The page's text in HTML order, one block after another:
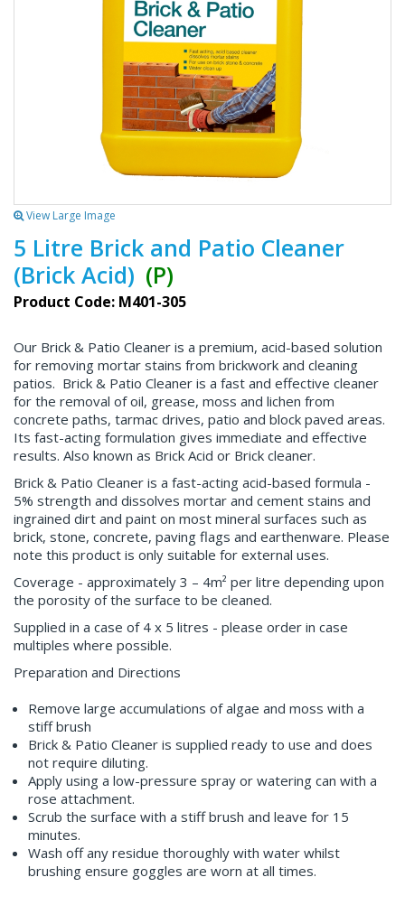
View Large Image
5 Litre Brick and Patio Cleaner
(Brick Acid) (P)
Product Code: M401-305
Our Brick & Patio Cleaner is a premium, acid-based solution
for removing mortar stains from brickwork and cleaning
patios. Brick & Patio Cleaner is a fast and effective cleaner
for the removal of oil, grease, moss and lichen from
concrete paths, tarmac drives, patio and block paved areas.
Its fast-acting formulation gives immediate and effective
results. Also known as Brick Acid or Brick cleaner.
Brick & Patio Cleaner is a fast-acting acid-based formula -
5% strength and dissolves mortar and cement stains and
ingrained dirt and paint on most mineral surfaces such as
brick, stone, concrete, paving flags and earthenware. Please
note this product is only suitable for external uses.
Coverage - approximately 3 – 4m² per litre depending upon
the porosity of the surface to be cleaned.
Supplied in a case of 4 x 5 litres - please order in case
multiples where possible.
Preparation and Directions
Remove large accumulations of algae and moss with a
stiff brush
Brick & Patio Cleaner is supplied ready to use and does
not require diluting.
Apply using a low-pressure spray or watering can with a
rose attachment.
Scrub the surface with a stiff brush and leave for 15
minutes.
Wash off any residue thoroughly with water whilst
brushing ensure goggles are worn at all times.